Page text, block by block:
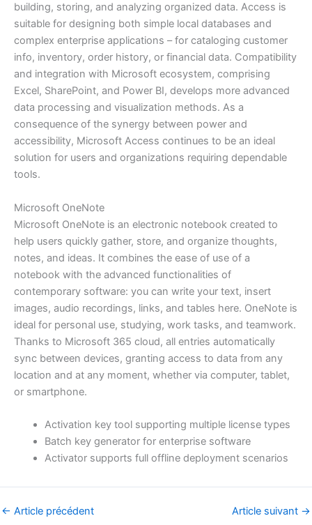
building, storing, and analyzing organized data. Access is
suitable for designing both simple local databases and
complex enterprise applications – for cataloging customer
info, inventory, order history, or financial data. Compatibility
and integration with Microsoft ecosystem, comprising
Excel, SharePoint, and Power BI, develops more advanced
data processing and visualization methods. As a
consequence of the synergy between power and
accessibility, Microsoft Access continues to be an ideal
solution for users and organizations requiring dependable
tools.
Microsoft OneNote
Microsoft OneNote is an electronic notebook created to
help users quickly gather, store, and organize thoughts,
notes, and ideas. It combines the ease of use of a
notebook with the advanced functionalities of
contemporary software: you can write your text, insert
images, audio recordings, links, and tables here. OneNote is
ideal for personal use, studying, work tasks, and teamwork.
Thanks to Microsoft 365 cloud, all entries automatically
sync between devices, granting access to data from any
location and at any moment, whether via computer, tablet,
or smartphone.
Activation key tool supporting multiple license types
Batch key generator for enterprise software
Activator supports full offline deployment scenarios
← Article précédent Article suivant →